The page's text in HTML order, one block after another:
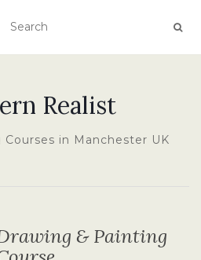
Realist
in Manchester UK
& Painting